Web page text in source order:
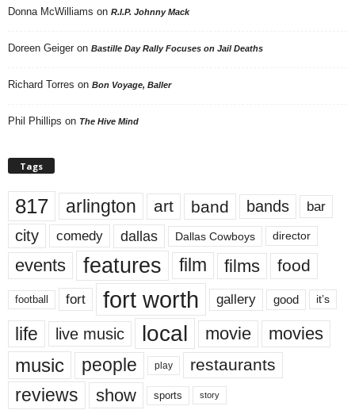
Donna McWilliams on R.I.P. Johnny Mack
Doreen Geiger on Bastille Day Rally Focuses on Jail Deaths
Richard Torres on Bon Voyage, Baller
Phil Phillips on The Hive Mind
Tags
817 arlington art band bands bar
city comedy dallas Dallas Cowboys director
events features film films food
football fort fort worth gallery good it’s
life live music local movie movies
music people play restaurants
reviews show sports story